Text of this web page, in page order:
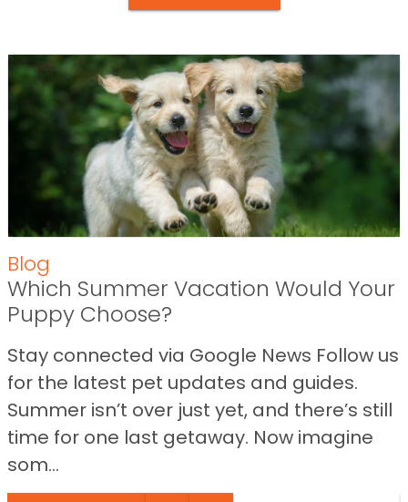
Blog
Which Summer Vacation Would Your
Puppy Choose?
Stay connected via Google News Follow us
for the latest pet updates and guides.
Summer isn’t over just yet, and there’s still
time for one last getaway. Now imagine
som...